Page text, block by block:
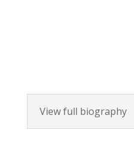
View full biography